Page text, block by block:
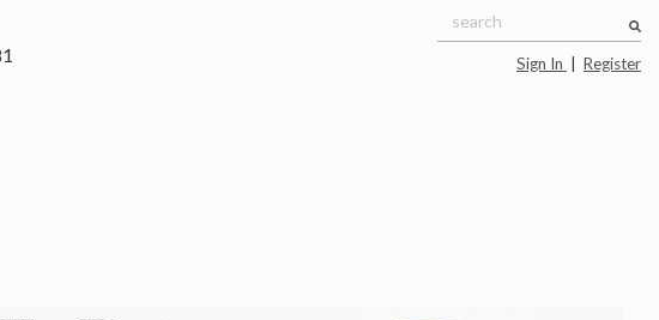
Sign In Register